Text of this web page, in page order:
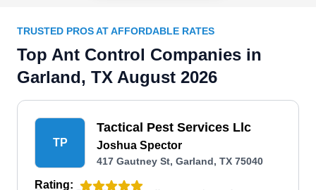
TRUSTED PROS AT AFFORDABLE RATES
Top Ant Control Companies in
Garland, TX August 2026
TP
Tactical Pest Services Llc
Joshua Spector
417 Gautney St, Garland, TX 75040
Rating: